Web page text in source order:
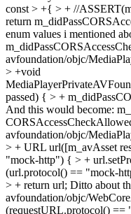
const > +{ > + //
return
enum values i mentioned
avfoundation/objc/
> +void
passed) { > +
And this would become:
avfoundation/objc/
> + URL url([m_avAsset
"mock-http") { > +
(url.protocol() == "mock-
> + return url; Ditto about
avfoundation/objc/
(requestURL.protocol()